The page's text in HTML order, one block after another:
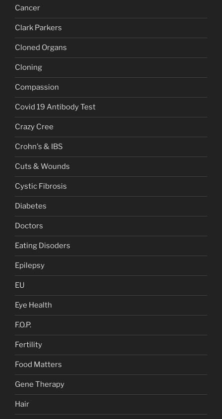
Cancer
Clark Parkers
Cloned Organs
Cloning
Compassion
Covid 19 Antibody Test
Crazy Cree
Crohn's & IBS
Cuts & Wounds
Cystic Fibrosis
Diabetes
Doctors
Eating Disoders
Epilepsy
EU
Eye Health
F.O.P.
Fertility
Food Matters
Gene Therapy
Hair